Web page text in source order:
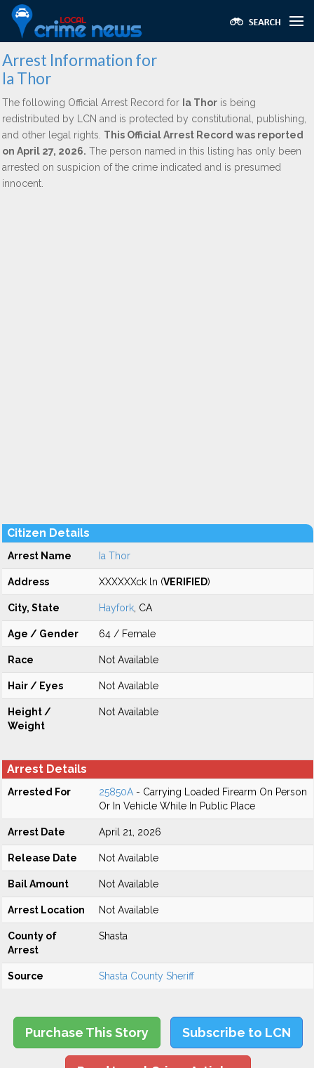
Arrest Information for
Ia Thor
The following Official Arrest Record for Ia Thor is being
redistributed by LCN and is protected by constitutional, publishing,
and other legal rights. This Official Arrest Record was reported
on April 27, 2026. The person named in this listing has only been
arrested on suspicion of the crime indicated and is presumed
innocent.
Citizen Details
Arrest Name Ia Thor
Address XXXXXXck ln (VERIFIED)
City, State Hayfork , CA
Age / Gender 64 / Female
Race Not Available
Hair / Eyes Not Available
Height /
Weight
Not Available
Arrest Details
Arrested For 25850A - Carrying Loaded Firearm On Person
Or In Vehicle While In Public Place
Arrest Date April 21, 2026
Release Date Not Available
Bail Amount Not Available
Arrest Location Not Available
County of
Arrest
Shasta
Source Shasta County Sheriff
Purchase This Story Subscribe to LCN